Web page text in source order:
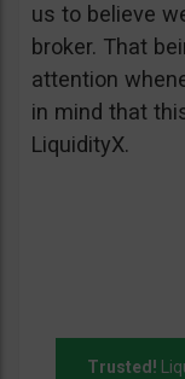
us to believe
broker. That
attention
in mind that
LiquidityX.
Trusted!